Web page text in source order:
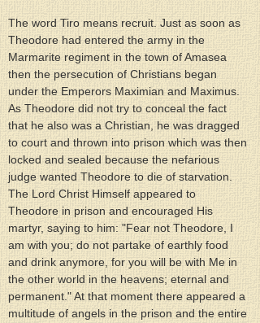
The word Tiro means recruit. Just as soon as
Theodore had entered the army in the
Marmarite regiment in the town of Amasea
then the persecution of Christians began
under the Emperors Maximian and Maximus.
As Theodore did not try to conceal the fact
that he also was a Christian, he was dragged
to court and thrown into prison which was then
locked and sealed because the nefarious
judge wanted Theodore to die of starvation.
The Lord Christ Himself appeared to
Theodore in prison and encouraged His
martyr, saying to him: "Fear not Theodore, I
am with you; do not partake of earthly food
and drink anymore, for you will be with Me in
the other world in the heavens; eternal and
permanent." At that moment there appeared a
multitude of angels in the prison and the entire